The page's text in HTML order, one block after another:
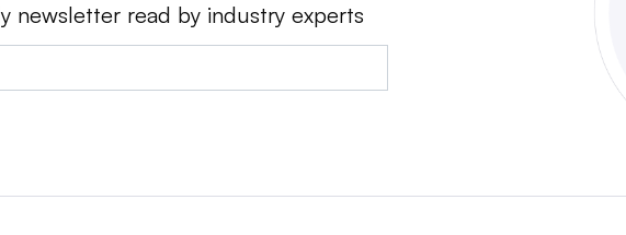
newsletter read by industry experts